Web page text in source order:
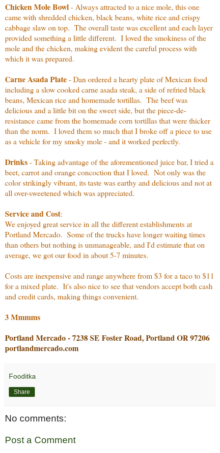
Chicken Mole Bowl- Always attracted to a nice mole, this one
came with shredded chicken, black beans, white rice and crispy
cabbage slaw on top. The overall taste was excellent and each layer
provided something a little different. I loved the smokiness of the
mole and the chicken, making evident the careful process with
which it was prepared.
Carne Asada Plate- Dan ordered a hearty plate of Mexican food
including a slow cooked carne asada steak, a side of refried black
beans, Mexican rice and homemade tortillas. The beef was
delicious and a little bit on the sweet side, but the piece-de-
resistance came from the homemade corn tortillas that were thicker
than the norm. I loved them so much that I broke off a piece to use
as a vehicle for my smoky mole - and it worked perfectly.
Drinks- Taking advantage of the aforementioned juice bar, I tried a
beet, carrot and orange concoction that I loved. Not only was the
color strikingly vibrant, its taste was earthy and delicious and not at
all over-sweetened which was appreciated.
Service and Cost:
We enjoyed great service in all the different establishments at
Portland Mercado. Some of the trucks have longer waiting times
than others but nothing is unmanageable, and I'd estimate that on
average, we got our food in about 5-7 minutes.
Costs are inexpensive and range anywhere from $3 for a taco to $11
for a mixed plate. It's also nice to see that vendors accept both cash
and credit cards, making things convenient.
3 Mmmms
Portland Mercado - 7238 SE Foster Road, Portland OR 97206
portlandmercado.com
Fooditka
Share
No comments:
Post a Comment